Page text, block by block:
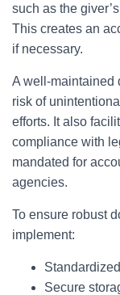
such as the
This creates an
if necessary.
A well-maintained
risk of
efforts. It also
compliance with
mandated for
agencies.
To ensure robust
implement:
Secure